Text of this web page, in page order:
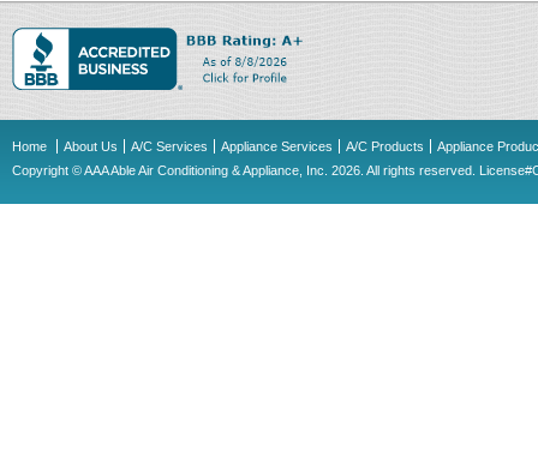
Home About Us A/C Services Appliance Services A/C Products
Appliance
Copyright © AAA Able Air Conditioning & Appliance, Inc. 2026. All rights reserved.